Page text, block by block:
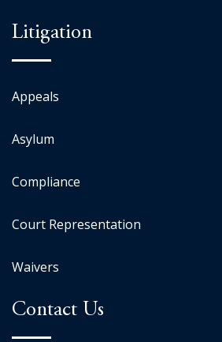
Litigation
Appeals
Asylum
Compliance
Court Representation
Waivers
Contact Us